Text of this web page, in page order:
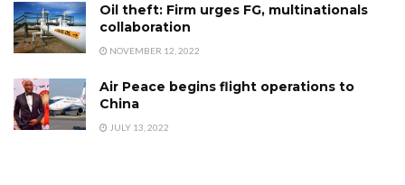
Oil theft: Firm urges FG, multinationals
collaboration
NOVEMBER 12, 2022
Air Peace begins flight operations to
China
JULY 13, 2022